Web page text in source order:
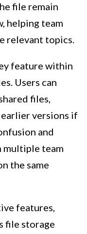
file remain
helping team
relevant topics.
feature within
Users can
files,
versions if
and
multiple team
the same
features,
file storage